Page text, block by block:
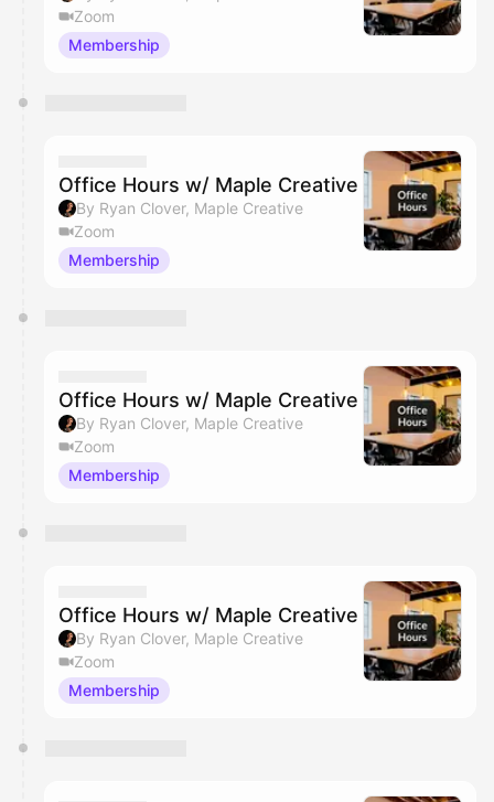
Zoom
Membership
Office Hours w/ Maple Creative
By Ryan Clover, Maple Creative
Zoom
Membership
Office Hours w/ Maple Creative
By Ryan Clover, Maple Creative
Zoom
Membership
Office Hours w/ Maple Creative
By Ryan Clover, Maple Creative
Zoom
Membership